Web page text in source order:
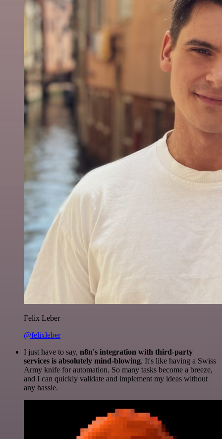
Felix Leber
@felixleber
I just have to say, n8n's integration with third-party
services is absolutely mind-blowing. It's like having a Swiss
Army knife for automation. So many tasks become a breeze,
and I can quickly validate and implement my ideas without
any hassle.